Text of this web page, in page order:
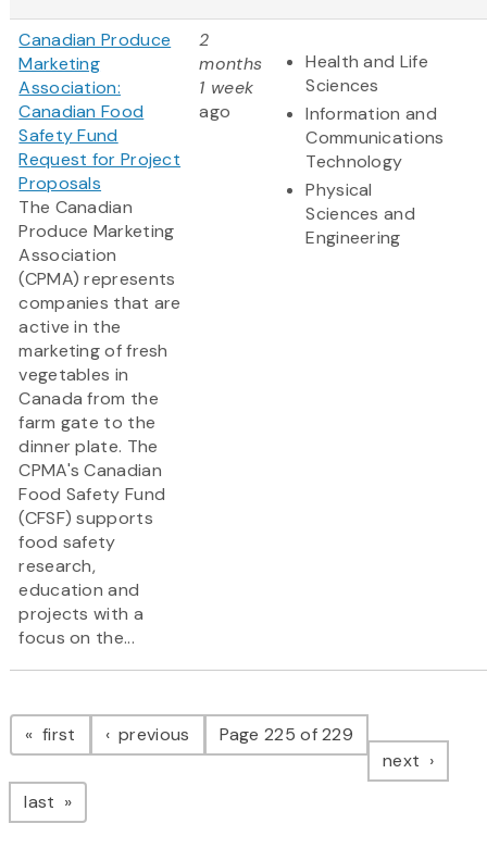
Canadian Produce
Marketing
Association:
Canadian Food
Safety Fund
Request for Project
Proposals
The Canadian
Produce Marketing
Association
(CPMA) represents
companies that are
active in the
marketing of fresh
vegetables in
Canada from the
farm gate to the
dinner plate. The
CPMA's Canadian
Food Safety Fund
(CFSF) supports
food safety
research,
education and
projects with a
focus on the...
2
months
1 week
ago
Health and Life
Sciences
Information and
Communications
Technology
Physical
Sciences and
Engineering
Pagination
first page previous pagePage 225 of 229
next page
last page